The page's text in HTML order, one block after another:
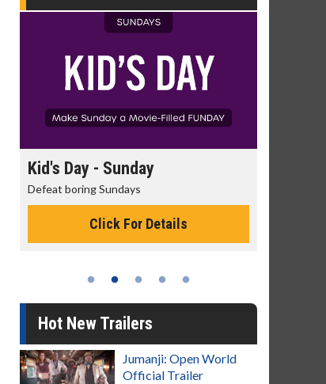
Kid's Day - Sunday
Defeat boring Sundays
Click For Details
Hot New Trailers
Jumanji: Open World
Official Trailer